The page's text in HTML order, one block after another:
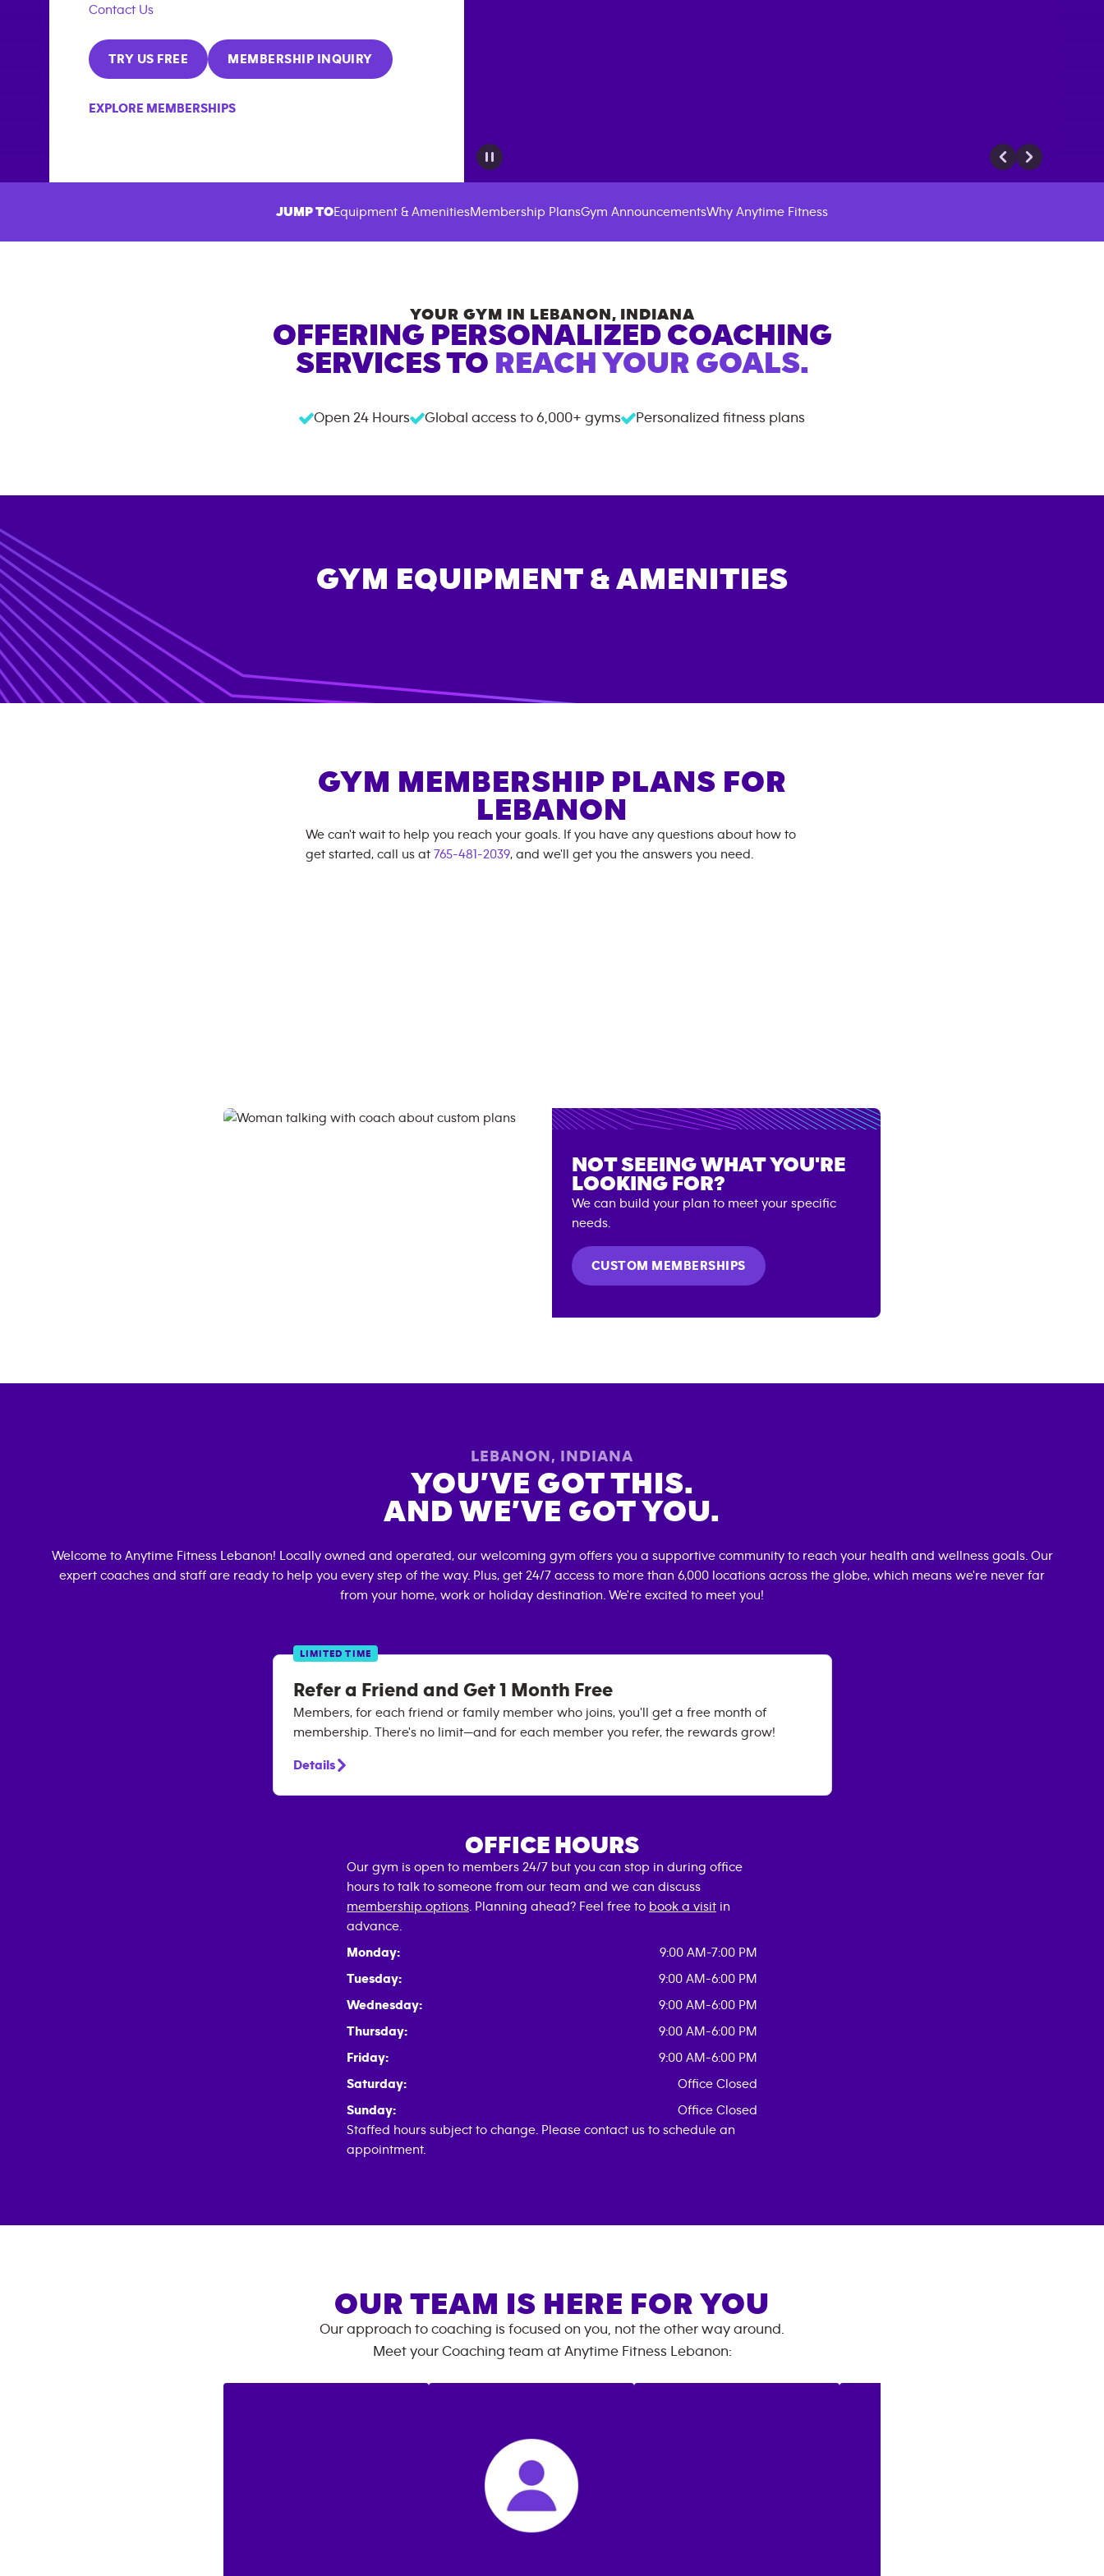
Contact Us
TRY US FREE MEMBERSHIP INQUIRY
EXPLORE MEMBERSHIPS
JUMP TOEquipment & AmenitiesMembership PlansGym AnnouncementsWhy Anytime Fitness
YOUR GYM IN LEBANON , INDIANA
OFFERING PERSONALIZED COACHING
SERVICES TO REACH YOUR GOALS.
Open 24 Hours Global access to 6,000+ gyms Personalized fitness plans
GYM EQUIPMENT & AMENITIES
GYM MEMBERSHIP PLANS FOR
LEBANON
We can't wait to help you reach your goals. If you have any questions about how to
get started, call us at 765-481-2039, and we'll get you the answers you need.
NOT SEEING WHAT YOU'RE
LOOKING FOR?
We can build your plan to meet your specific
needs.
CUSTOM MEMBERSHIPS
LEBANON , INDIANA
YOU’VE GOT THIS.
AND WE’VE GOT YOU.
Welcome to Anytime Fitness Lebanon! Locally owned and operated, our welcoming gym offers you a supportive community to reach your health and wellness goals. Our
expert coaches and staff are ready to help you every step of the way. Plus, get 24/7 access to more than 6,000 locations across the globe, which means we're never far
from your home, work or holiday destination. We're excited to meet you!
LIMITED TIME
Refer a Friend and Get 1 Month Free
Members, for each friend or family member who joins, you'll get a free month of
membership. There's no limit—and for each member you refer, the rewards grow!
Details
OFFICE HOURS
Our gym is open to members 24/7 but you can stop in during office
hours to talk to someone from our team and we can discuss
membership options . Planning ahead? Feel free to book a visit in
advance.
Monday:
9:00 AM-7:00 PM
Tuesday:
9:00 AM-6:00 PM
Wednesday:
9:00 AM-6:00 PM
Thursday:
9:00 AM-6:00 PM
Friday:
9:00 AM-6:00 PM
Saturday:
Office Closed
Sunday:
Office Closed
Staffed hours subject to change. Please contact us to schedule an
appointment.
OUR TEAM IS HERE FOR YOU
Our approach to coaching is focused on you, not the other way around.
Meet your Coaching team at Anytime Fitness Lebanon: